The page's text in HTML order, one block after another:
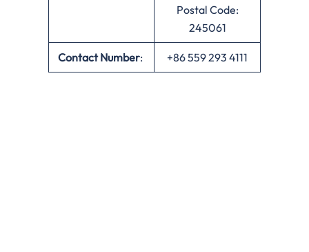
Postal Code:
245061
Contact Number: +86 559 293 4111